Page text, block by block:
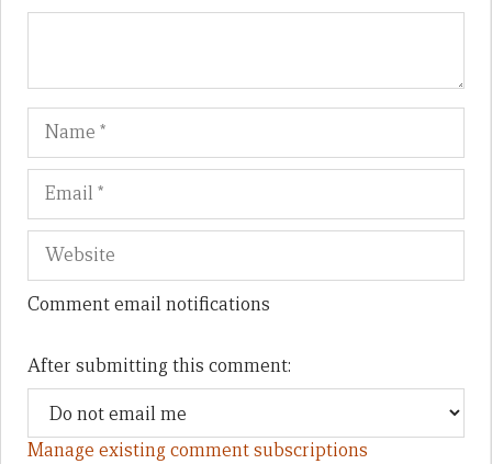
Name
Comment email notifications
After submitting this comment:
Manage existing comment subscriptions